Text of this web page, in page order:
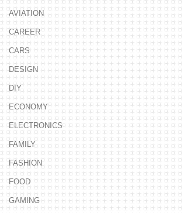
AVIATION
CAREER
CARS
DESIGN
DIY
ECONOMY
ELECTRONICS
FAMILY
FASHION
FOOD
GAMING